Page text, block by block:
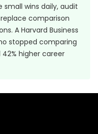
wins daily, audit
comparison
AHarvard Business
stopped comparing
higher career